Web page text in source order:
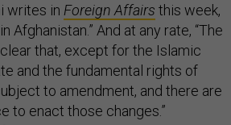
writes in Foreign Affairs this week,
Afghanistan.” And at any rate, “The
that, except for the Islamic
and the fundamental rights of
to amendment, and there are
to enact those changes.”